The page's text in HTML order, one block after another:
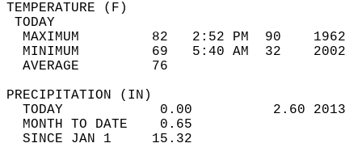
MAXIMUM         82   2:52 PM
MINIMUM         69   5:40 AM
AVERAGE         76
TODAY            0.00
MONTH TO DATE    0.65
SINCE JAN 1     15.32